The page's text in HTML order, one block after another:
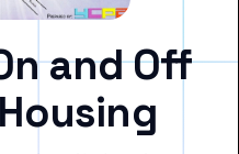
and Off